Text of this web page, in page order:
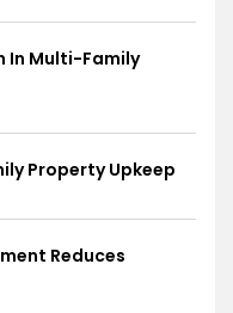
In Multi-Family
Property Upkeep
Reduces